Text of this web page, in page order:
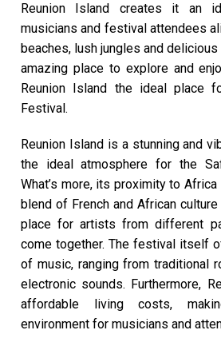
Reunion Island creates it an
musicians and festival attendees
beaches, lush jungles and
amazing place to explore and
Reunion Island the ideal place
Festival.
Reunion Island is a stunning and
the ideal atmosphere for the
What’s more, its proximity to
blend of French and African
place for artists from different
come together. The festival itself
of music, ranging from traditional
electronic sounds. Furthermore,
affordable living costs,
environment for musicians and